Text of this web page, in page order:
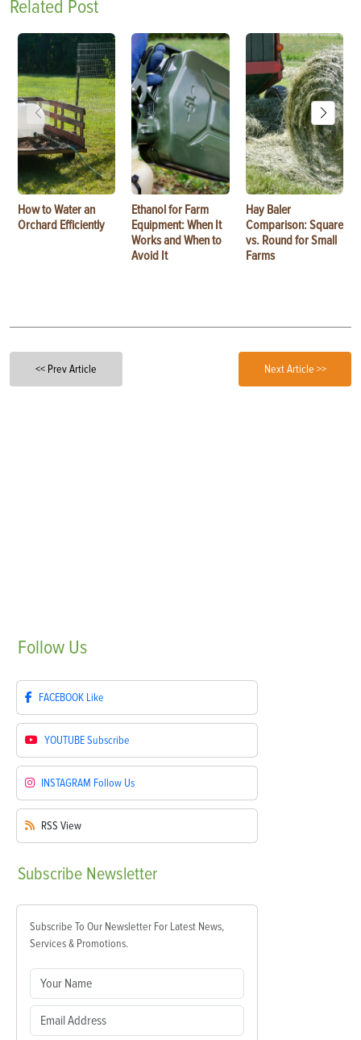
Related Post
How to Water an
Orchard Efficiently
Ethanol for Farm
Equipment: When It
Works and When to
Avoid It
Hay Baler
Comparison: Square
vs. Round for Small
Farms
<< Prev Article Next Article >>
Follow Us
FACEBOOK Like
YOUTUBESubscribe
INSTAGRAM Follow Us
RSS View
Subscribe Newsletter
Subscribe To Our Newsletter For Latest News,
Services & Promotions.